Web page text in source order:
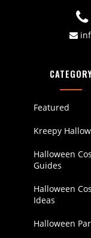
Featured
Kreepy
Halloween
Guides
Halloween
Ideas
Halloween